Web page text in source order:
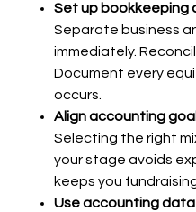
Set up bookkeeping
Separate business
immediately.
Document every
occurs.
Align accounting
Selecting the right
your stage avoids
keeps you
Use accounting